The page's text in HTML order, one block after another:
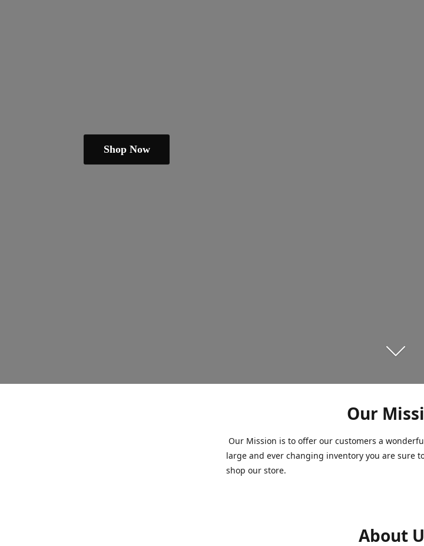
Shop Now
Our
Our Mission is to offer our customers a
large and ever changing inventory you are sure
shop our store.
About